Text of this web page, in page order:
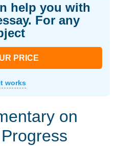
help you with
For any
PRICE
works
on